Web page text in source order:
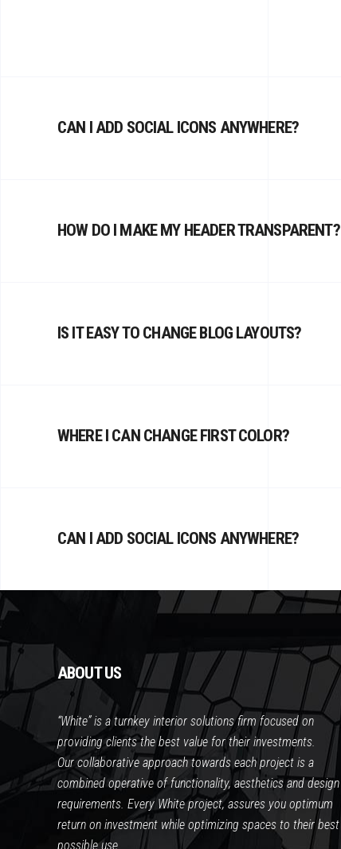
CAN I ADD SOCIAL ICONS ANYWHERE?
HOW DO I MAKE MY HEADER TRANSPARENT?
IS IT EASY TO CHANGE BLOG LAYOUTS?
WHERE I CAN CHANGE FIRST COLOR?
CAN I ADD SOCIAL ICONS ANYWHERE?
ABOUT US
“White” is a turnkey interior solutions firm focused on
providing clients the best value for their investments.
Our collaborative approach towards each project is a
combined operative of functionality, aesthetics and design
requirements. Every White project, assures you optimum
return on investment while optimizing spaces to their best
possible use.